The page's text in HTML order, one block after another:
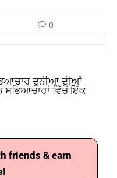
0
ਦੁਨੀਆ ਦੀਆਂ
ਸਭਿਆਚਾਰਾਂ ਵਿੱਚੋਂ ਇੱਕ
friends & earn